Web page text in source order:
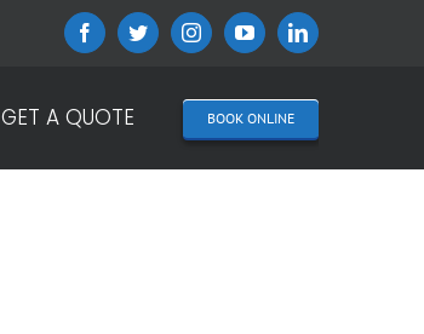
FacebookTwitterInstagramYouTubeLinkedIn
GET A QUOTE BOOK ONLINE